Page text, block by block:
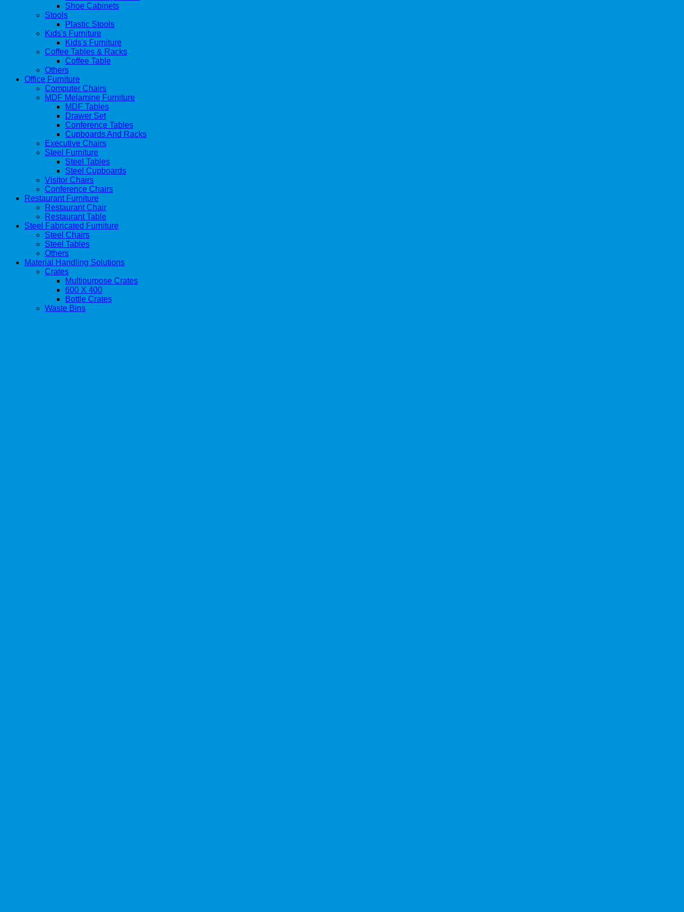
Shoe Cabinets
Stools
Plastic Stools
Kids's Furniture
Kids's Furniture
Coffee Tables & Racks
Coffee Table
Others
Office Furniture
Computer Chairs
MDF Melamine Furniture
MDF Tables
Drawer Set
Conference Tables
Cupboards And Racks
Executive Chairs
Steel Furniture
Steel Tables
Steel Cupboards
Visitor Chairs
Conference Chairs
Restaurant Furniture
Restaurant Chair
Restaurant Table
Steel Fabricated Furniture
Steel Chairs
Steel Tables
Others
Material Handling Solutions
Crates
Multipurpose Crates
600 X 400
Bottle Crates
Waste Bins